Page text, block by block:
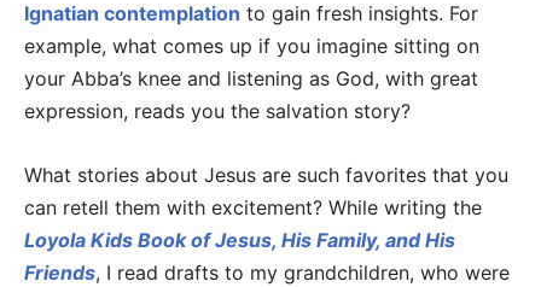
Ignatian contemplation to gain fresh insights. For
example, what comes up if you imagine sitting on
your Abba’s knee and listening as God, with great
expression, reads you the salvation story?
What stories about Jesus are such favorites that you
can retell them with excitement? While writing the
Loyola Kids Book of Jesus, His Family, and His
Friends, I read drafts to my grandchildren, who were